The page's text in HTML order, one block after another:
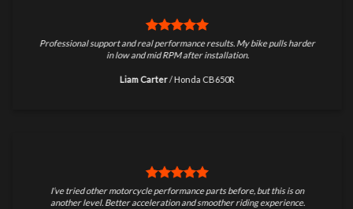
Professional support and real performance results. My bike pulls harder
in low and mid RPM after installation.
Liam Carter /Honda CB650R
I’ve tried other motorcycle performance parts before, but this is on
another level. Better acceleration and smoother riding experience.